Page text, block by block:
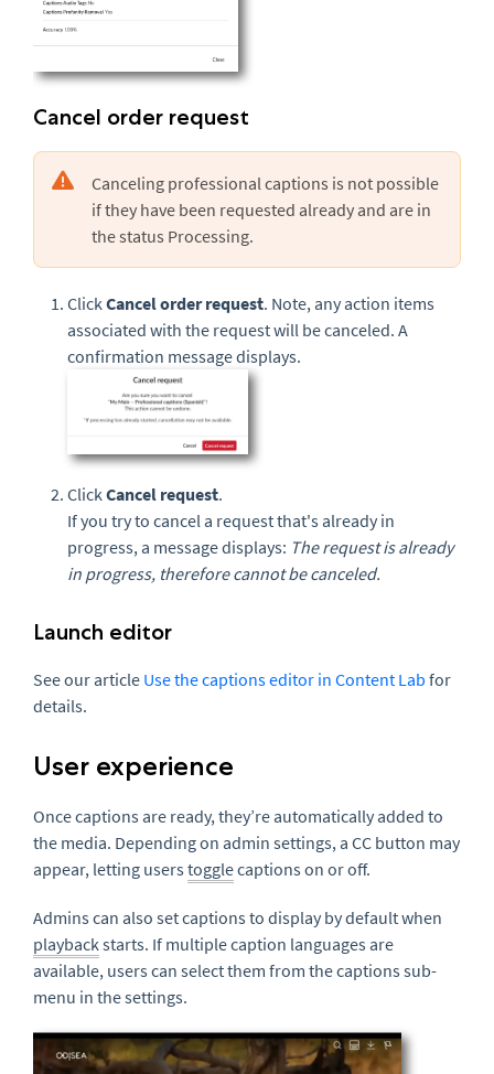
Cancel order request
Canceling professional captions is not possible
if they have been requested already and are in
the status Processing.
Click Cancel order request. Note, any action items
associated with the request will be canceled. A
confirmation message displays.
ClickCancel request.
If you try to cancel a request that's already in
progress, a message displays: The request is already
in progress, therefore cannot be canceled.
Launch editor
See our article Use the captions editor in Content Lab for
details.
User experience
Once captions are ready, they’re automatically added to
the media. Depending on admin settings, a CC button may
appear, letting users togglecaptions on or off.
Admins can also set captions to display by default when
playbackstarts. If multiple caption languages are
available, users can select them from the captions sub-
menu in the settings.